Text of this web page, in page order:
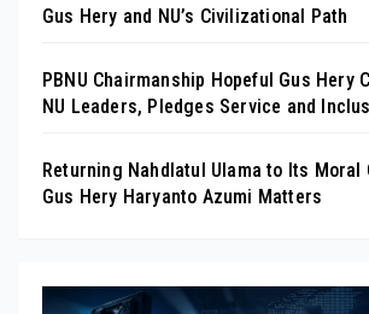
Gus Hery and NU’s Civilizational Path
PBNU Chairmanship Hopeful Gus Hery
NU Leaders, Pledges Service and
Returning Nahdlatul Ulama to Its Moral
Gus Hery Haryanto Azumi Matters